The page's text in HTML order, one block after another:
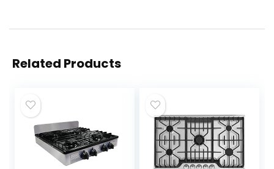
Related Products